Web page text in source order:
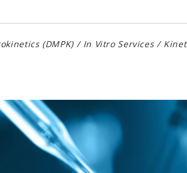
(DMPK) / In Vitro Services /